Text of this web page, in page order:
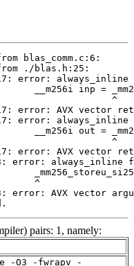
pairs: 1, namely:
-O3 -fwrapv -